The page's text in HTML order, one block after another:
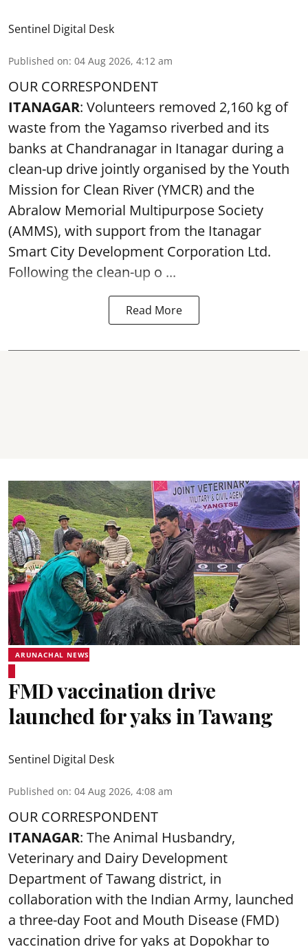
Sentinel Digital Desk
Published on: 04 Aug 2026, 4:12 am
OUR CORRESPONDENT
ITANAGAR: Volunteers removed 2,160 kg of
waste from the Yagamso riverbed and its
banks at Chandranagar in Itanagar during a
clean-up drive jointly organised by the Youth
Mission for Clean River (YMCR) and the
Abralow Memorial Multipurpose Society
(AMMS), with support from the Itanagar
Smart City Development Corporation Ltd.
Following the clean-up o ...
Read More
ARUNACHAL NEWS
FMD vaccination drive
launched for yaks in Tawang
Sentinel Digital Desk
Published on: 04 Aug 2026, 4:08 am
OUR CORRESPONDENT
ITANAGAR: The Animal Husbandry,
Veterinary and Dairy Development
Department of Tawang district, in
collaboration with the Indian Army, launched
a three-day Foot and Mouth Disease (FMD)
vaccination drive for yaks at Dopokhar to